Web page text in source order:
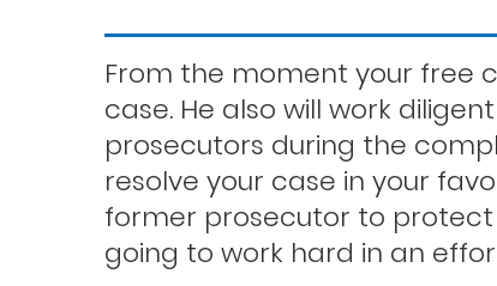
Solicitation of a prostitute
Theft / white collar crimes
From the moment your free
case. He also will work
prosecutors during the
resolve your case in your
former prosecutor to protect
going to work hard in an